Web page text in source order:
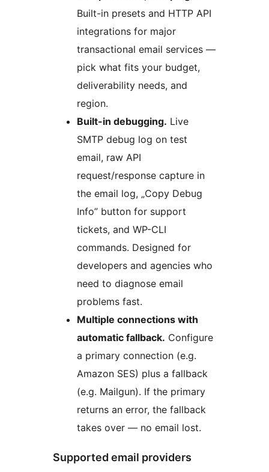
Built-in presets and HTTP API
integrations for major
transactional email services —
pick what fits your budget,
deliverability needs, and
region.
Built-in debugging. Live
SMTP debug log on test
email, raw API
request/response capture in
the email log, „Copy Debug
Info” button for support
tickets, and WP-CLI
commands. Designed for
developers and agencies who
need to diagnose email
problems fast.
Multiple connections with
automatic fallback. Configure
a primary connection (e.g.
Amazon SES) plus a fallback
(e.g. Mailgun). If the primary
returns an error, the fallback
takes over — no email lost.
Supported email providers